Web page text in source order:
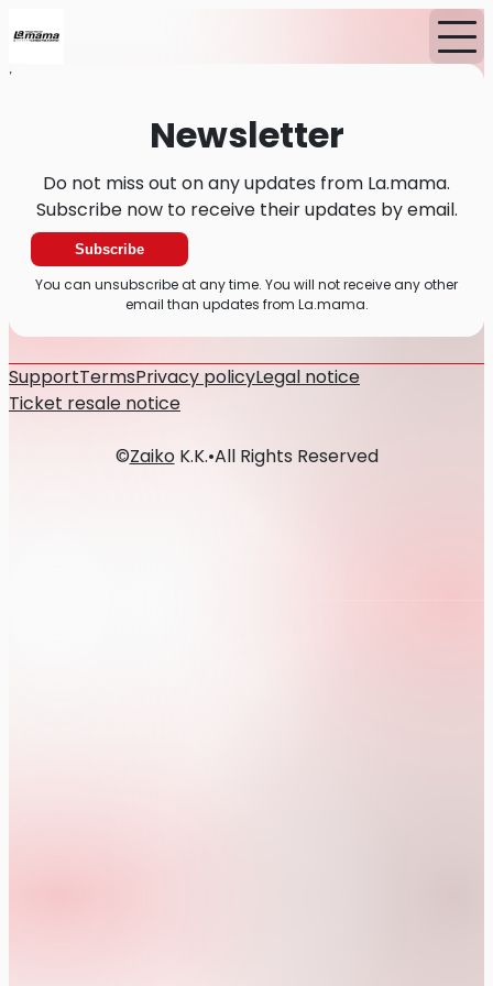
Home
Newsletter
Do not miss out on any updates from La.mama.
Subscribe now to receive their updates by email.
Subscribe
You can unsubscribe at any time. You will not receive any other
email than updates from La.mama.
SupportTermsPrivacy policyLegal notice
Ticket resale notice
©ZaikoK.K.•All Rights Reserved